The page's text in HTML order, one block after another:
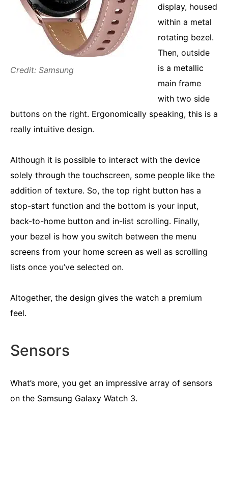
Credit: Samsung
display, housed
within a metal
rotating bezel.
Then, outside
is a metallic
main frame
with two side
buttons on the right. Ergonomically speaking, this is a
really intuitive design.
Although it is possible to interact with the device
solely through the touchscreen, some people like the
addition of texture. So, the top right button has a
stop-start function and the bottom is your input,
back-to-home button and in-list scrolling. Finally,
your bezel is how you switch between the menu
screens from your home screen as well as scrolling
lists once you’ve selected on.
Altogether, the design gives the watch a premium
feel.
Sensors
What’s more, you get an impressive array of sensors
on the Samsung Galaxy Watch 3.